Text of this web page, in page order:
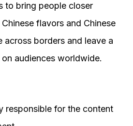
to bring people closer
flavors and Chinese
across borders and leave a
audiences worldwide.
responsible for the content